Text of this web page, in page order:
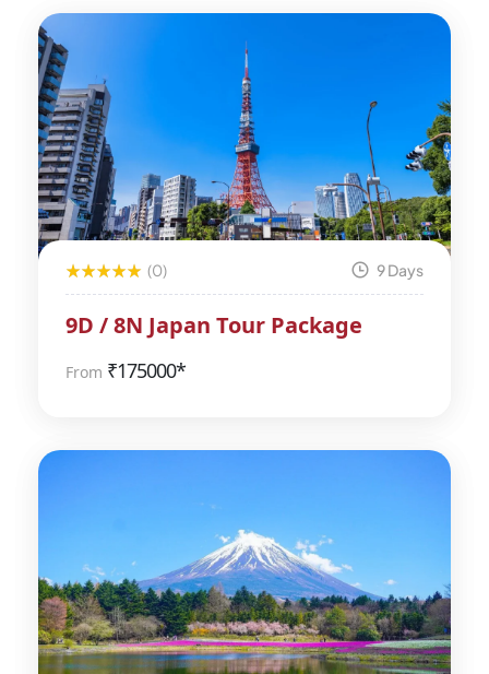
(0) 9 Days
9D / 8N Japan Tour Package
From ₹175000*